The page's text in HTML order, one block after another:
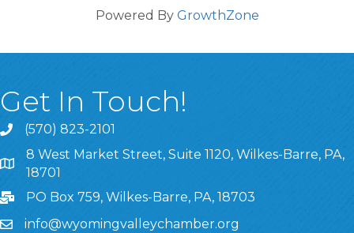
Powered By GrowthZone
Get In Touch!
(570) 823-2101
8 West Market Street, Suite 1120, Wilkes-Barre, PA,
8 West Market Street, Suite 1120, Wilkes-Barre, PA,
18701
PO Box 759, Wilkes-Barre, PA, 18703
info@wyomingvalleychamber.org